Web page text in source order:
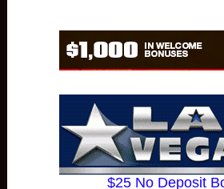
$25 No Deposit